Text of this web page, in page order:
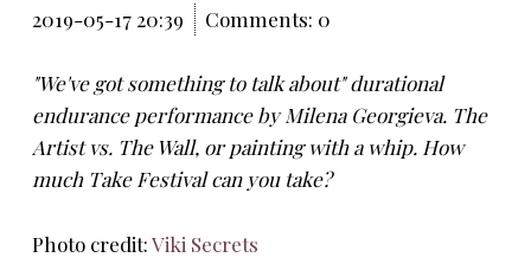
2019-05-17 20:39 Comments: 0
"We've got something to talk about" durational
endurance performance by Milena Georgieva. The
Artist vs. The Wall, or painting with a whip. How
much Take Festival can you take?
Photo credit:Viki Secrets